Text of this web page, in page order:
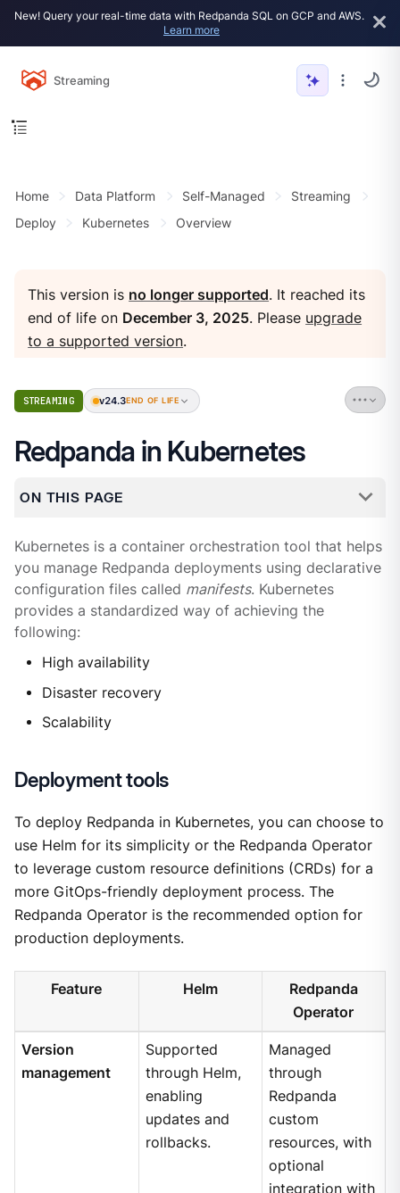
New! Query your real-time data with Redpanda SQL on GCP and AWS.
Learn more
Streaming
Home Data Platform Self-Managed
Streaming
Deploy
Kubernetes Overview
This version is no longer supported. It reached its
end of life on December 3, 2025. Please upgrade
to a supported version.
STREAMING v24.3END OF LIFE
Redpanda in Kubernetes
ON THIS PAGE
Kubernetes is a container orchestration tool that helps
you manage Redpanda deployments using declarative
configuration files called manifests. Kubernetes
provides a standardized way of achieving the
following:
High availability
Disaster recovery
Scalability
Deployment tools
To deploy Redpanda in Kubernetes, you can choose to
use Helm for its simplicity or the Redpanda Operator
to leverage custom resource definitions (CRDs) for a
more GitOps-friendly deployment process. The
Redpanda Operator is the recommended option for
production deployments.
Feature Helm
Redpanda
Operator
Version
management
Supported
through Helm,
enabling
updates and
rollbacks.
Managed
through
Redpanda
custom
resources, with
optional
integration with